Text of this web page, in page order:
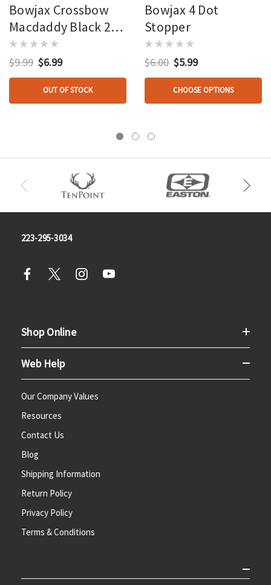
Bowjax Crossbow
Macdaddy Black 2
Pk.
$9.99 $6.99
OUT OF STOCK
Bowjax 4 Dot
Stopper
$6.00 $5.99
CHOOSE OPTIONS
223-295-3034
Shop Online
Web Help
Our Company Values
Resources
Contact Us
Blog
Shipping Information
Return Policy
Privacy Policy
Terms & Conditions